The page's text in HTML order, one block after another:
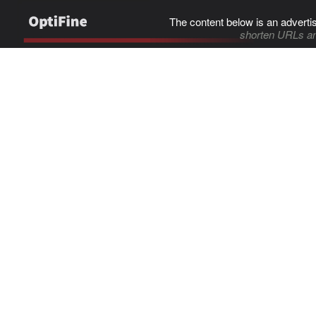
The content below is an
shorten URLs